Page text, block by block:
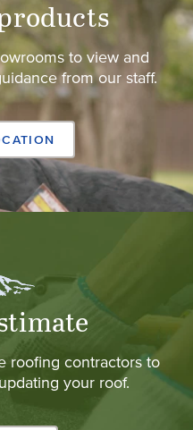
to view and
from our staff.
roofing contractors to
your roof.